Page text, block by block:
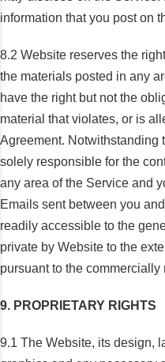
information that you post on
8.2 Website reserves the
the materials posted in any
have the right but not the
material that violates, or is
Agreement. Notwithstanding
solely responsible for the
any area of the Service and
Emails sent between you
readily accessible to the
private by Website to the
pursuant to the
9. PROPRIETARY RIGHTS
9.1 The Website, its design,